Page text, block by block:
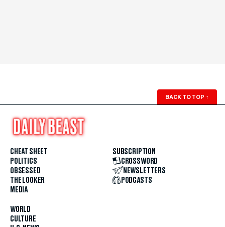
BACK TO TOP ↑
CHEAT SHEET
POLITICS
OBSESSED
THE LOOKER
MEDIA
WORLD
CULTURE
SUBSCRIPTION
CROSSWORD
NEWSLETTERS
PODCASTS